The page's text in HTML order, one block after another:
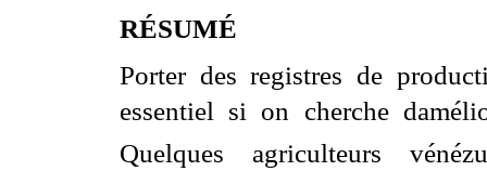
RÉSUMÉ
Porter des registres de
essentiel si on cherche
Quelques agriculteurs